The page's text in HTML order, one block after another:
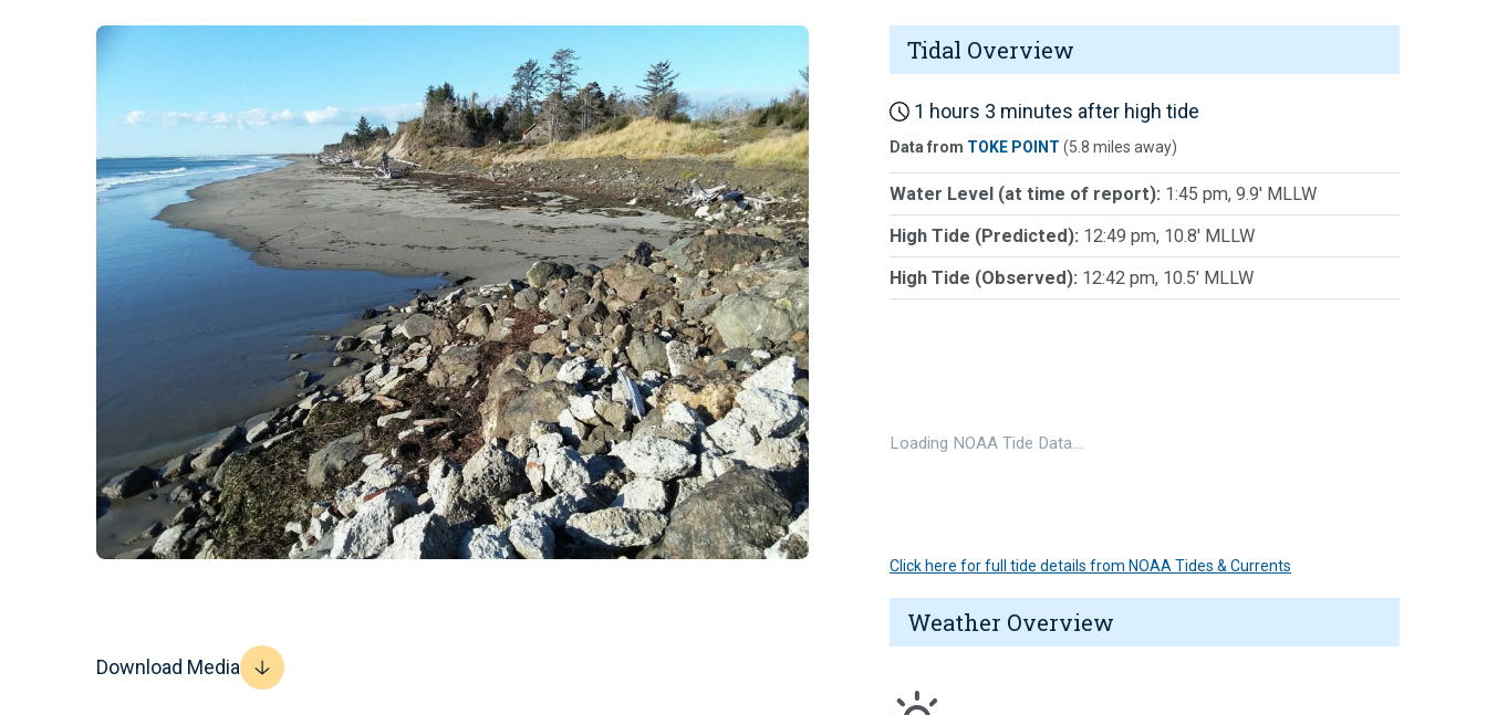
Download Media
Tidal Overview
1 hours 3 minutes after high tide
Data from TOKE POINT (5.8 miles away)
Water Level (at time of report): 1:45 pm, 9.9' MLLW
High Tide (Predicted): 12:49 pm, 10.8' MLLW
High Tide (Observed): 12:42 pm, 10.5' MLLW
Loading NOAA Tide Data…
Click here for full tide details from NOAA Tides & Currents
Weather Overview